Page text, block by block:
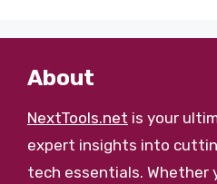
About
NextTools.net is your
expert insights into
tech essentials. Whether